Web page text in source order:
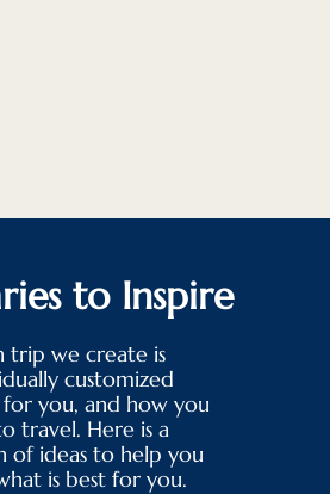
to Inspire
trip we create is
customized
you, and how you
travel. Here is a
of ideas to help you
is best for you.